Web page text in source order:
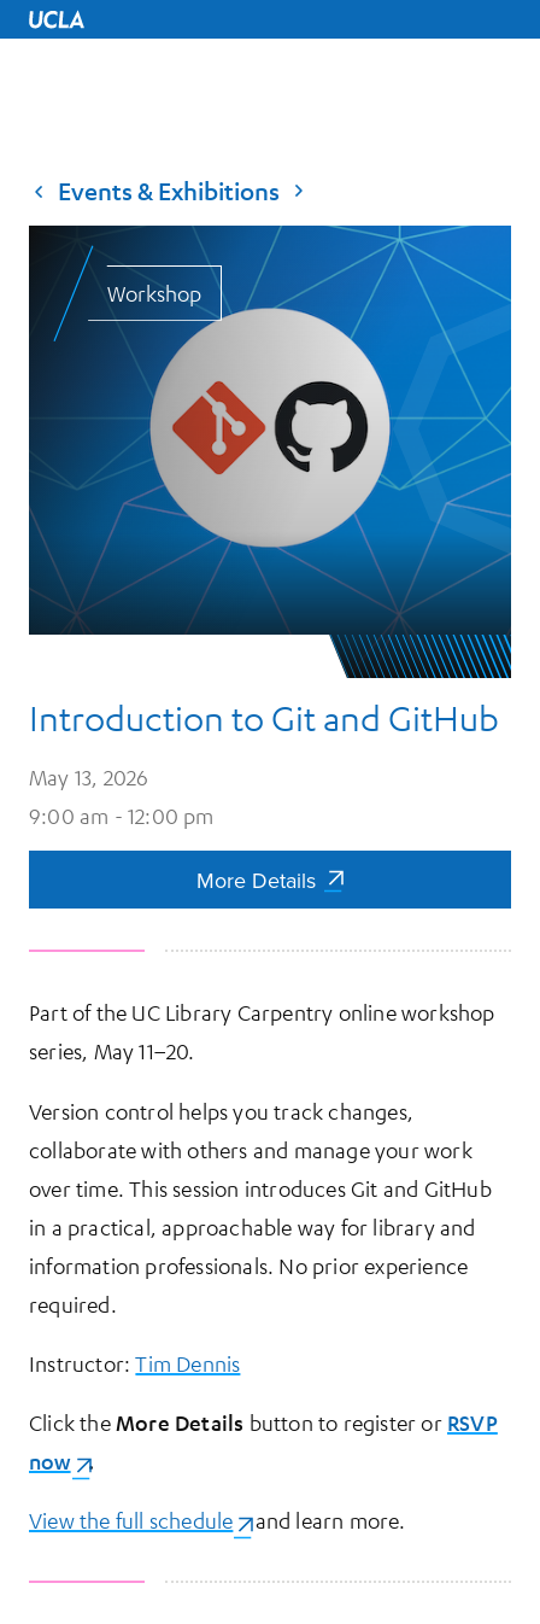
UCLA Home
Events & Exhibitions
Workshop
Introduction to Git and GitHub
May 13, 2026
9:00 am - 12:00 pm
More Details
More Details
Part of the UC Library Carpentry online workshop
series, May 11–20.
Version control helps you track changes,
collaborate with others and manage your work
over time. This session introduces Git and GitHub
in a practical, approachable way for library and
information professionals. No prior experience
required.
Instructor:Tim Dennis
Click theMore Details button to register or RSVP
now(opens in a new tab)
.
View the full schedule (opens in a new tab)
and learn more.